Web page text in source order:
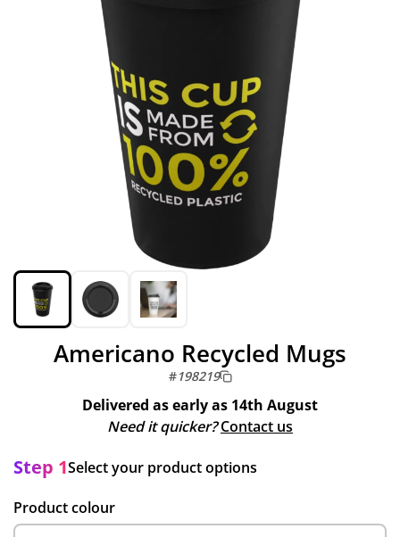
Americano Recycled Mugs
#198219
Delivered as early as 14th August
Need it quicker? Contact us
Step 1Select your product options
Product colour